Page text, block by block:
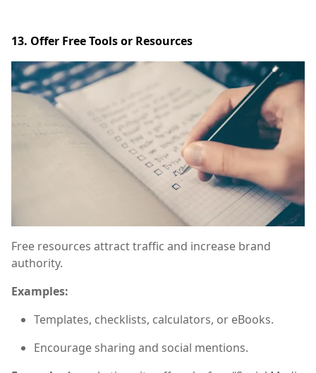
13. Offer Free Tools or Resources
Free resources attract traffic and increase brand
authority.
Examples:
Templates, checklists, calculators, or eBooks.
Encourage sharing and social mentions.